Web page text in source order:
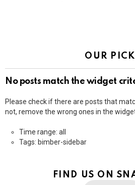
OUR
No posts match the widget
Please check if there are posts that
not, remove the wrong ones in the
Time range: all
Tags: bimber-sidebar
FIND US ON